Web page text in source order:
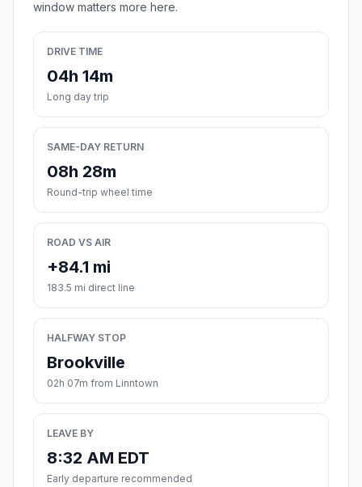
window matters more here.
DRIVE TIME
04h 14m
Long day trip
SAME-DAY RETURN
08h 28m
Round-trip wheel time
ROAD VS AIR
+84.1 mi
183.5 mi direct line
HALFWAY STOP
Brookville
02h 07m from Linntown
LEAVE BY
8:32 AM EDT
Early departure recommended